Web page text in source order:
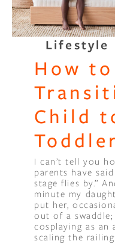
Lifestyle
How to
Child
I can’t tell you
parents have
stage flies by.”
minute my
put her,
out of a swaddle;
cosplaying as an
scaling the